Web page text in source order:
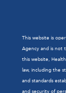
This website is
Agency and is not
this website,
law, including the
and standards
and security of